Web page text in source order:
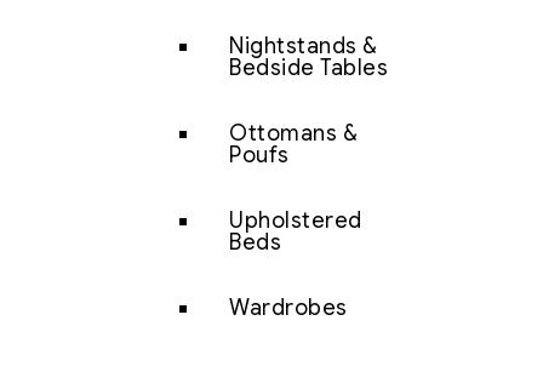
Nightstands &
Bedside Tables
Ottomans &
Poufs
Upholstered
Beds
Wardrobes